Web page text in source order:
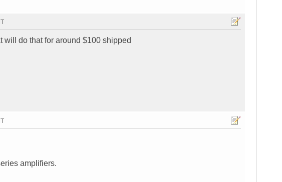
will do that for around $100 shipped
amplifiers.